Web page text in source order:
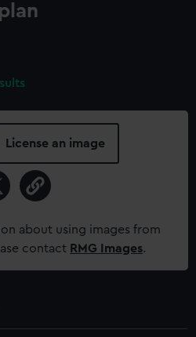
License an image
about using images from
contact RMG Images.